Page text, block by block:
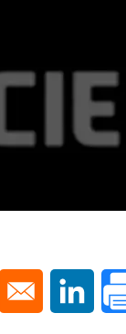
window
in a new window
Opens